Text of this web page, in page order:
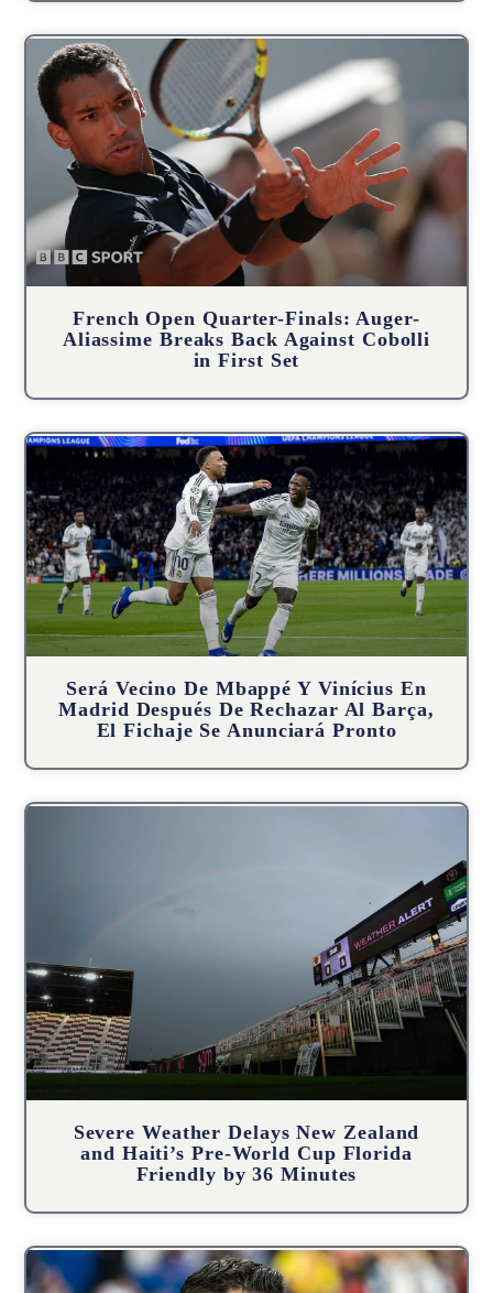
French Open Quarter-Finals: Auger-
Aliassime Breaks Back Against Cobolli
in First Set
Será Vecino De Mbappé Y Vinícius En
Madrid Después De Rechazar Al Barça,
El Fichaje Se Anunciará Pronto
Severe Weather Delays New Zealand
and Haiti’s Pre-World Cup Florida
Friendly by 36 Minutes